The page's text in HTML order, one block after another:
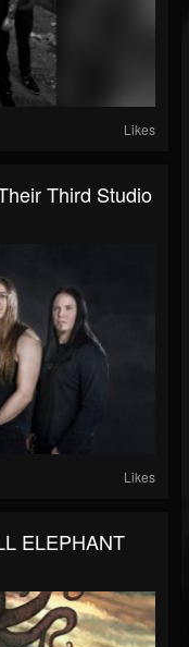
Likes
Third Studio
Likes
ELEPHANT